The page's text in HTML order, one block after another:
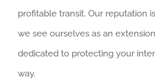
profitable transit. Our reputation
we see ourselves as an
dedicated to protecting your
way.